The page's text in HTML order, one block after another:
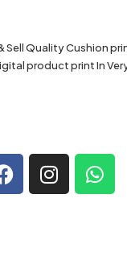
Sell Quality Cushion
product print In